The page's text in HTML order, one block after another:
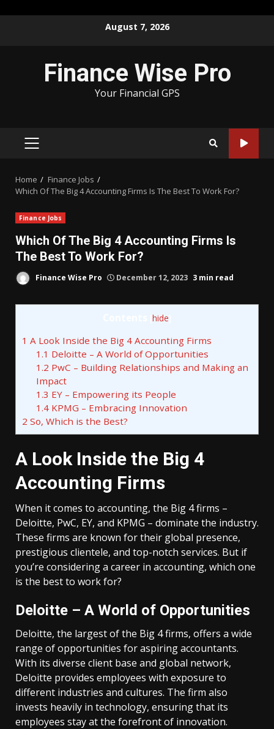
August 7, 2026
Finance Wise Pro
Your Financial GPS
PRIMARY
Home
Finance Jobs
Which Of The Big 4 Accounting Firms Is The Best To Work For?
Finance Jobs
Which Of The Big 4 Accounting Firms Is
The Best To Work For?
Finance Wise Pro December 12, 2023 3 min read
hide
1 A Look Inside the Big 4 Accounting Firms
1.1 Deloitte – A World of Opportunities
1.2 PwC – Building Relationships and Making an
Impact
1.3 EY – Empowering its People
1.4KPMG – Embracing Innovation
2 So, Which is the Best?
A Look Inside the Big 4
Accounting Firms
When it comes to accounting, the Big 4 firms –
Deloitte, PwC, EY, and KPMG – dominate the industry.
These firms are known for their global presence,
prestigious clientele, and top-notch services. But if
you’re considering a career in accounting, which one
is the best to work for?
Deloitte – A World of Opportunities
Deloitte, the largest of the Big 4 firms, offers a wide
range of opportunities for aspiring accountants.
With its diverse client base and global network,
Deloitte provides employees with exposure to
different industries and cultures. The firm also
invests heavily in technology, ensuring that its
employees stay at the forefront of innovation.